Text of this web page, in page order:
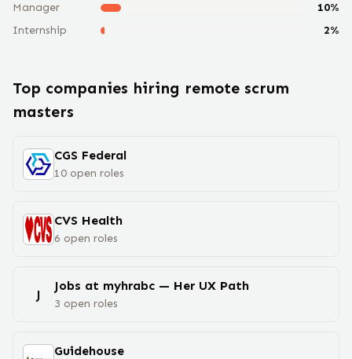
Manager
10%
Internship
2%
Top companies hiring remote scrum
masters
CGS Federal
10 open roles
CVS Health
6 open roles
J
Jobs at myhrabc — Her UX Path
3 open roles
Guidehouse